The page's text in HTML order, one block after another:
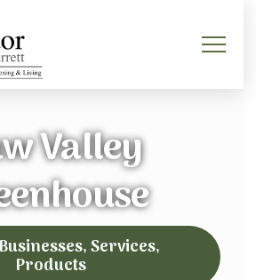
Valley
Services,
Products